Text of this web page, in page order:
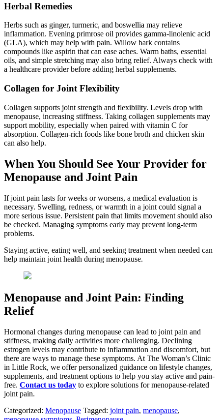
Herbal Remedies
Herbs such as ginger, turmeric, and boswellia may relieve
inflammation. Evening primrose oil provides gamma-linolenic acid
(GLA), which may help with pain. Willow bark contains
compounds like aspirin that can ease aches. Warm baths, essential
oils, and simple stretching may also bring relief. Always check with
a healthcare provider before adding herbal supplements.
Collagen for Joint Flexibility
Collagen supports joint strength and flexibility. Levels drop with
menopause, increasing stiffness. Taking collagen supplements may
support mobility, especially when paired with vitamin C for
absorption. Collagen-rich foods like bone broth and chicken skin
can also help.
When You Should See Your Provider for
Menopause and Joint Pain
If joint pain lasts for weeks or worsens, a medical evaluation is
necessary. Swelling, redness, or warmth in a joint could signal a
more serious issue. Persistent pain that limits movement should also
be checked. Managing symptoms early may prevent long-term
problems.
Staying active, eating well, and seeking treatment when needed can
help maintain joint health during menopause.
Menopause and Joint Pain: Finding
Relief
Hormonal changes during menopause can lead to joint pain and
stiffness, making daily activities more challenging. Declining
estrogen levels may contribute to inflammation and discomfort, but
there are ways to manage these symptoms. At The Woman’s Clinic
in Little Rock, we offer personalized guidance on lifestyle changes,
supplements, and treatment options to help you stay active and pain-
free. Contact us today to explore solutions for menopause-related
joint pain.
Categorized: Menopause Tagged: joint pain, menopause,